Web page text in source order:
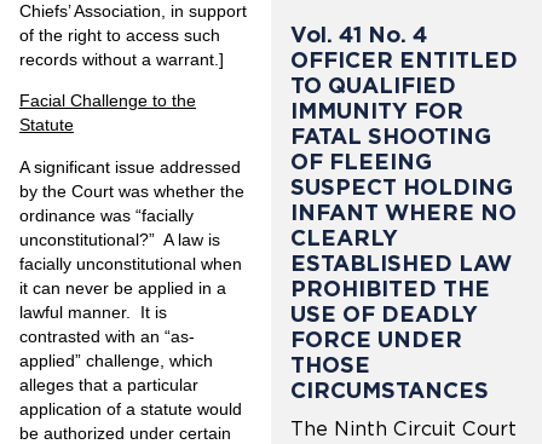
Chiefs’ Association, in support
of the right to access such
records without a warrant.]
Facial Challenge to the
Statute
A significant issue addressed
by the Court was whether the
ordinance was “facially
unconstitutional?” A law is
facially unconstitutional when
it can never be applied in a
lawful manner. It is
contrasted with an “as-
applied” challenge, which
alleges that a particular
application of a statute would
be authorized under certain
Vol. 41 No. 4
OFFICER ENTITLED
TO QUALIFIED
IMMUNITY FOR
FATAL SHOOTING
OF FLEEING
SUSPECT HOLDING
INFANT WHERE NO
CLEARLY
ESTABLISHED LAW
PROHIBITED THE
USE OF DEADLY
FORCE UNDER
THOSE
CIRCUMSTANCES
The Ninth Circuit Court